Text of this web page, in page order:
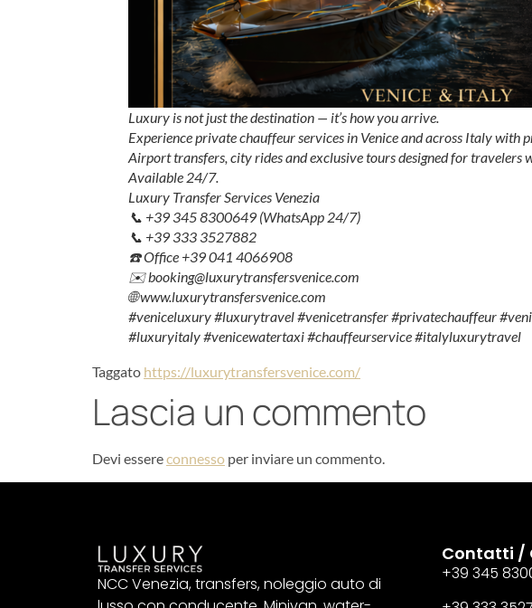
Luxury is not just the destination — it’s how you arrive.
Experience private chauffeur services in Venice and across Italy with
Airport transfers, city rides and exclusive tours designed for travelers
Available 24/7.
Luxury Transfer Services Venezia
📞 +39 345 8300649 (WhatsApp 24/7)
📞 +39 333 3527882
☎️ Office +39 041 4066908
✉️ booking@luxurytransfersvenice.com
🌐 www.luxurytransfersvenice.com
#veniceluxury #luxurytravel #venicetransfer #privatechauffeur
#luxuryitaly #venicewatertaxi #chauffeurservice #italyluxurytravel
Taggato https://luxurytransfersvenice.com/
Lascia un commento
Devi essereconnesso per inviare un commento.
NCC Venezia, transfers, noleggio auto di
Contatti /
+39 345